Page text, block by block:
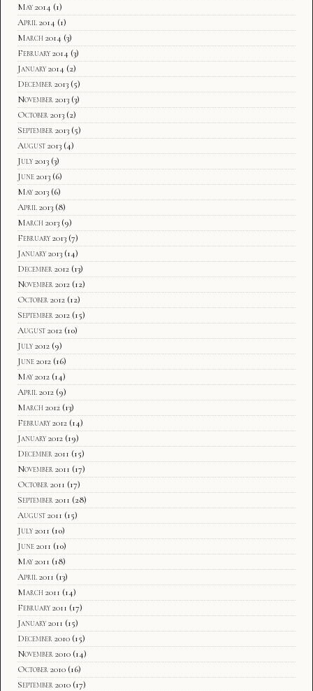
May 2014 (1)
April 2014 (1)
March 2014 (3)
February 2014 (3)
January 2014 (2)
December 2013 (5)
November 2013 (3)
October 2013 (2)
September 2013 (5)
August 2013 (4)
July 2013 (3)
June 2013 (6)
May 2013 (6)
April 2013 (8)
March 2013 (9)
February 2013 (7)
January 2013 (14)
December 2012 (13)
November 2012 (12)
October 2012 (12)
September 2012 (15)
August 2012 (10)
July 2012 (9)
June 2012 (16)
May 2012 (14)
April 2012 (9)
March 2012 (13)
February 2012 (14)
January 2012 (19)
December 2011 (15)
November 2011 (17)
October 2011 (17)
September 2011 (28)
August 2011 (15)
July 2011 (10)
June 2011 (10)
May 2011 (18)
April 2011 (13)
March 2011 (14)
February 2011 (17)
January 2011 (15)
December 2010 (15)
November 2010 (14)
October 2010 (16)
September 2010 (17)